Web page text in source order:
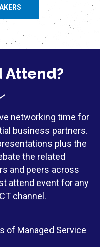
Attend?
networking time for
business partners.
plus the
the related
and peers across
attend event for any
channel.
of Managed Service